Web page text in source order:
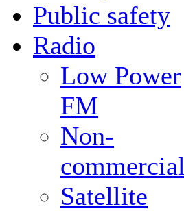
Public safety
Radio
Low Power
FM
Non-
commercial
Satellite